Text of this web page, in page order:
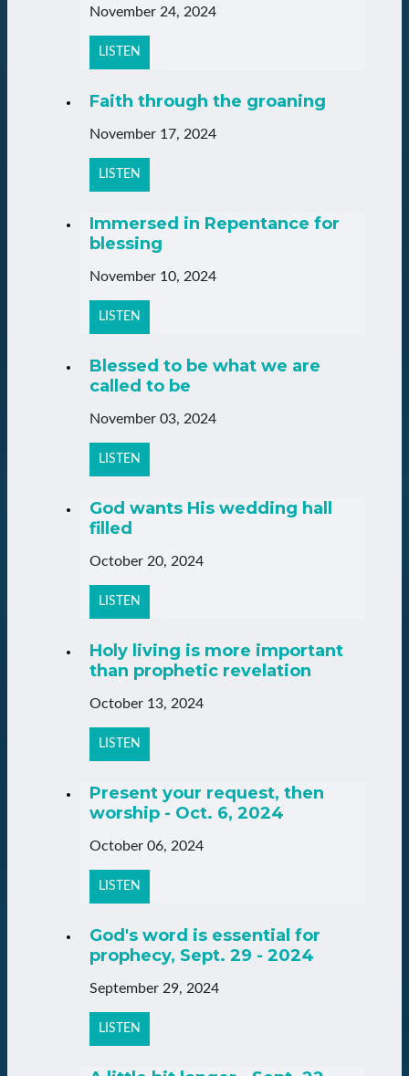
November 24, 2024
LISTEN
Faith through the groaning
November 17, 2024
LISTEN
Immersed in Repentance for
blessing
November 10, 2024
LISTEN
Blessed to be what we are
called to be
November 03, 2024
LISTEN
God wants His wedding hall
filled
October 20, 2024
LISTEN
Holy living is more important
than prophetic revelation
October 13, 2024
LISTEN
Present your request, then
worship - Oct. 6, 2024
October 06, 2024
LISTEN
God's word is essential for
prophecy, Sept. 29 - 2024
September 29, 2024
LISTEN